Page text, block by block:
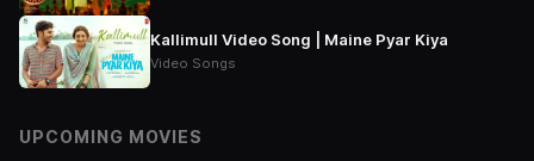
Kallimull Video Song | Maine Pyar Kiya
Video Songs
UPCOMING MOVIES